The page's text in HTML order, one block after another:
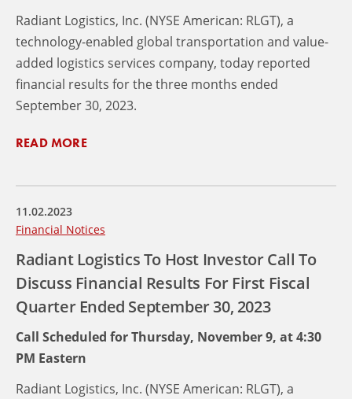
Radiant Logistics, Inc. (NYSE American: RLGT), a
technology-enabled global transportation and value-
added logistics services company, today reported
financial results for the three months ended
September 30, 2023.
READ MORE
11.02.2023
Financial Notices
Radiant Logistics To Host Investor Call To
Discuss Financial Results For First Fiscal
Quarter Ended September 30, 2023
Call Scheduled for Thursday, November 9, at 4:30
PM Eastern
Radiant Logistics, Inc. (NYSE American: RLGT), a